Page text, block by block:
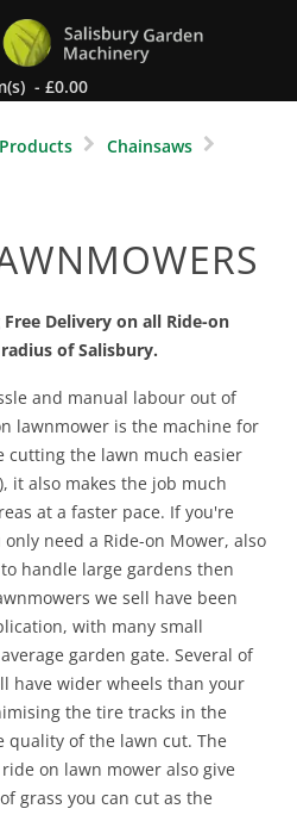
- £0.00
Products
Chainsaws
Delivery on all Ride-on
of Salisbury.
and manual labour out of
lawnmower is the machine for
cutting the lawn much easier
it also makes the job much
at a faster pace. If you're
need a Ride-on Mower, also
handle large gardens then
we sell have been
with many small
garden gate. Several of
have wider wheels than your
the tire tracks in the
of the lawn cut. The
on lawn mower also give
grass you can cut as the